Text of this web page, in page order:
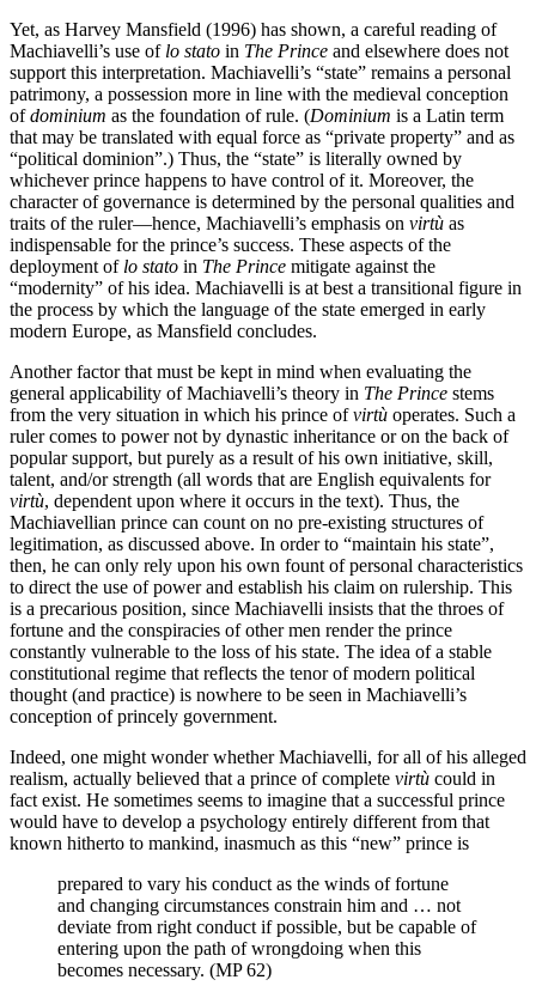
Yet, as Harvey Mansfield (1996) has shown, a careful reading of
Machiavelli’s use of lo stato in The Prince and elsewhere does not
support this interpretation. Machiavelli’s “state” remains a personal
patrimony, a possession more in line with the medieval conception
ofdominium as the foundation of rule. (Dominium is a Latin term
that may be translated with equal force as “private property” and as
“political dominion”.) Thus, the “state” is literally owned by
whichever prince happens to have control of it. Moreover, the
character of governance is determined by the personal qualities and
traits of the ruler—hence, Machiavelli’s emphasis on virtù as
indispensable for the prince’s success. These aspects of the
deployment of lo stato in The Prince mitigate against the
“modernity” of his idea. Machiavelli is at best a transitional figure in
the process by which the language of the state emerged in early
modern Europe, as Mansfield concludes.
Another factor that must be kept in mind when evaluating the
general applicability of Machiavelli’s theory in The Prince stems
from the very situation in which his prince ofvirtù operates. Such a
ruler comes to power not by dynastic inheritance or on the back of
popular support, but purely as a result of his own initiative, skill,
talent, and/or strength (all words that are English equivalents for
virtù, dependent upon where it occurs in the text). Thus, the
Machiavellian prince can count on no pre-existing structures of
legitimation, as discussed above. In order to “maintain his state”,
then, he can only rely upon his own fount of personal characteristics
to direct the use of power and establish his claim on rulership. This
is a precarious position, since Machiavelli insists that the throes of
fortune and the conspiracies of other men render the prince
constantly vulnerable to the loss of his state. The idea of a stable
constitutional regime that reflects the tenor of modern political
thought (and practice) is nowhere to be seen in Machiavelli’s
conception of princely government.
Indeed, one might wonder whether Machiavelli, for all of his alleged
realism, actually believed that a prince of complete virtù could in
fact exist. He sometimes seems to imagine that a successful prince
would have to develop a psychology entirely different from that
known hitherto to mankind, inasmuch as this “new” prince is
prepared to vary his conduct as the winds of fortune
and changing circumstances constrain him and … not
deviate from right conduct if possible, but be capable of
entering upon the path of wrongdoing when this
becomes necessary. (MP 62)